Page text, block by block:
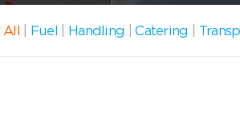
All Fuel Handling |Catering